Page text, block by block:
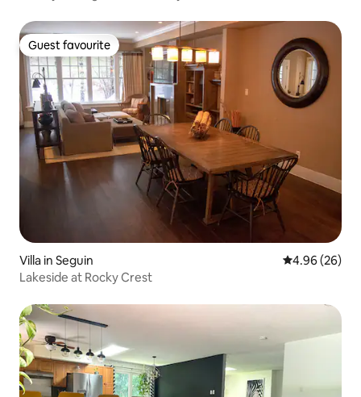
Guest favourite
Guest favourite
Villa in Seguin 4.96 out of 5
4.96 (26)
Lakeside at Rocky Crest